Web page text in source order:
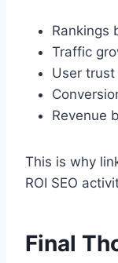
Rankings
Traffic
User trust
Revenue
This is why
ROI SEO
Final